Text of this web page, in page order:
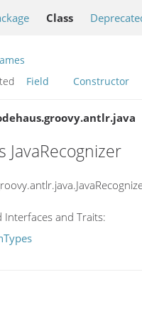
Class
Field Constructor
JavaRecognizer
Interfaces and Traits: